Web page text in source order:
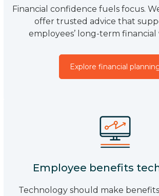
Financial confidence fuels focus.
offer trusted advice that
employees’ long-term
Explore financial
Employee benefits
Technology should make